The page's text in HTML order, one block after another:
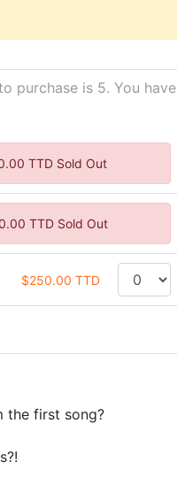
purchase is 5. You have
TTD Sold Out
TTD Sold Out
$250.00 TTD
the first song?